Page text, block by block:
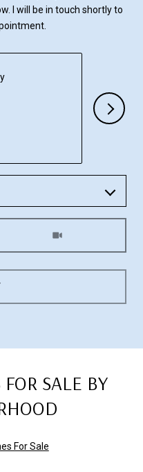
I will be in touch shortly to
SALE BY
For Sale